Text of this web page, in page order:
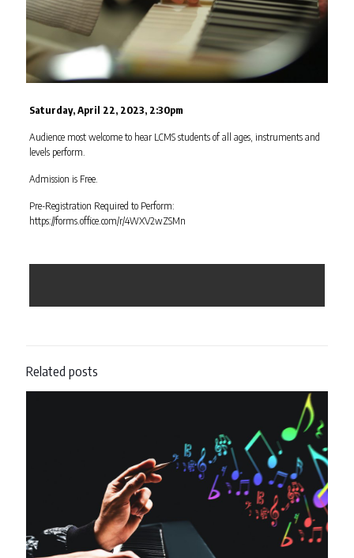
Saturday, April 22, 2023, 2:30pm
Audience most welcome to hear LCMS students of all ages, instruments and
levels perform.
Admission is Free.
Pre-Registration Required to Perform:
https://forms.office.com/r/4WXV2wZSMn
Related posts